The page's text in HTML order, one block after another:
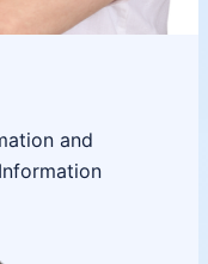
and